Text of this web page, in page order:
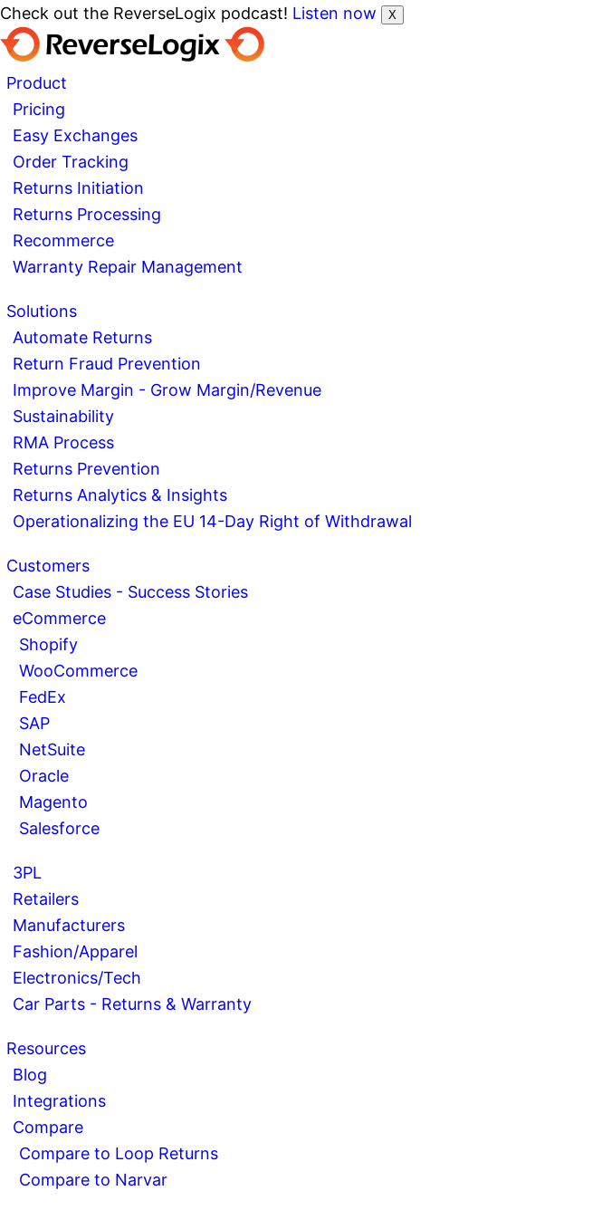
Check out the ReverseLogix podcast! Listen now X
Product
Pricing
Easy Exchanges
Order Tracking
Returns Initiation
Returns Processing
Recommerce
Warranty Repair Management
Solutions
Automate Returns
Return Fraud Prevention
Improve Margin - Grow Margin/Revenue
Sustainability
RMA Process
Returns Prevention
Returns Analytics & Insights
Operationalizing the EU 14-Day Right of Withdrawal
Customers
Case Studies - Success Stories
eCommerce
Shopify
WooCommerce
FedEx
SAP
NetSuite
Oracle
Magento
Salesforce
3PL
Retailers
Manufacturers
Fashion/Apparel
Electronics/Tech
Car Parts - Returns & Warranty
Resources
Blog
Integrations
Compare
Compare to Loop Returns
Compare to Narvar